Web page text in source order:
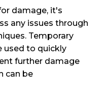
damage, it's
any issues through
Temporary
used to quickly
further damage
can be